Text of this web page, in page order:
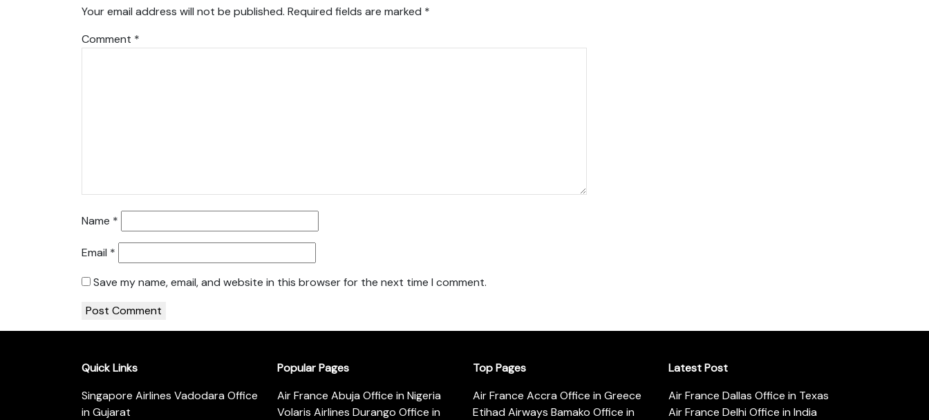
Your email address will not be published. Required fields are marked *
Comment *
Name *
Email *
Save my name, email, and website in this browser for the next time I comment.
Quick Links
Singapore Airlines Vadodara Office
in Gujarat
Popular Pages
Air France Abuja Office in Nigeria
Volaris Airlines Durango Office in
Top Pages
Air France Accra Office in Greece
Etihad Airways Bamako Office in
Latest Post
Air France Dallas Office in Texas
Air France Delhi Office in India